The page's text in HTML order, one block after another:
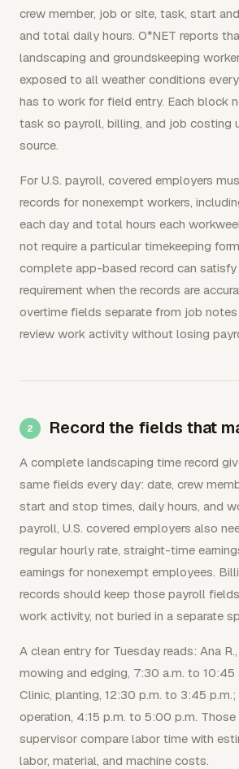
crew member, job or site, task, start
and total daily hours. O*NET reports
landscaping and groundskeeping
exposed to all weather conditions
has to work for field entry. Each block
task so payroll, billing, and job costing
source.
For U.S. payroll, covered employers
records for nonexempt workers,
each day and total hours each
not require a particular timekeeping
complete app-based record can
requirement when the records are
overtime fields separate from job
review work activity without losing
Record the fields that
A complete landscaping time record
same fields every day: date, crew
start and stop times, daily hours, and
payroll, U.S. covered employers also
regular hourly rate, straight-time
earnings for nonexempt employees.
records should keep those payroll
work activity, not buried in a separate
A clean entry for Tuesday reads: Ana
mowing and edging, 7:30 a.m. to 10:45
Clinic, planting, 12:30 p.m. to 3:45 p.m.;
operation, 4:15 p.m. to 5:00 p.m.
supervisor compare labor time with
labor, material, and machine costs.